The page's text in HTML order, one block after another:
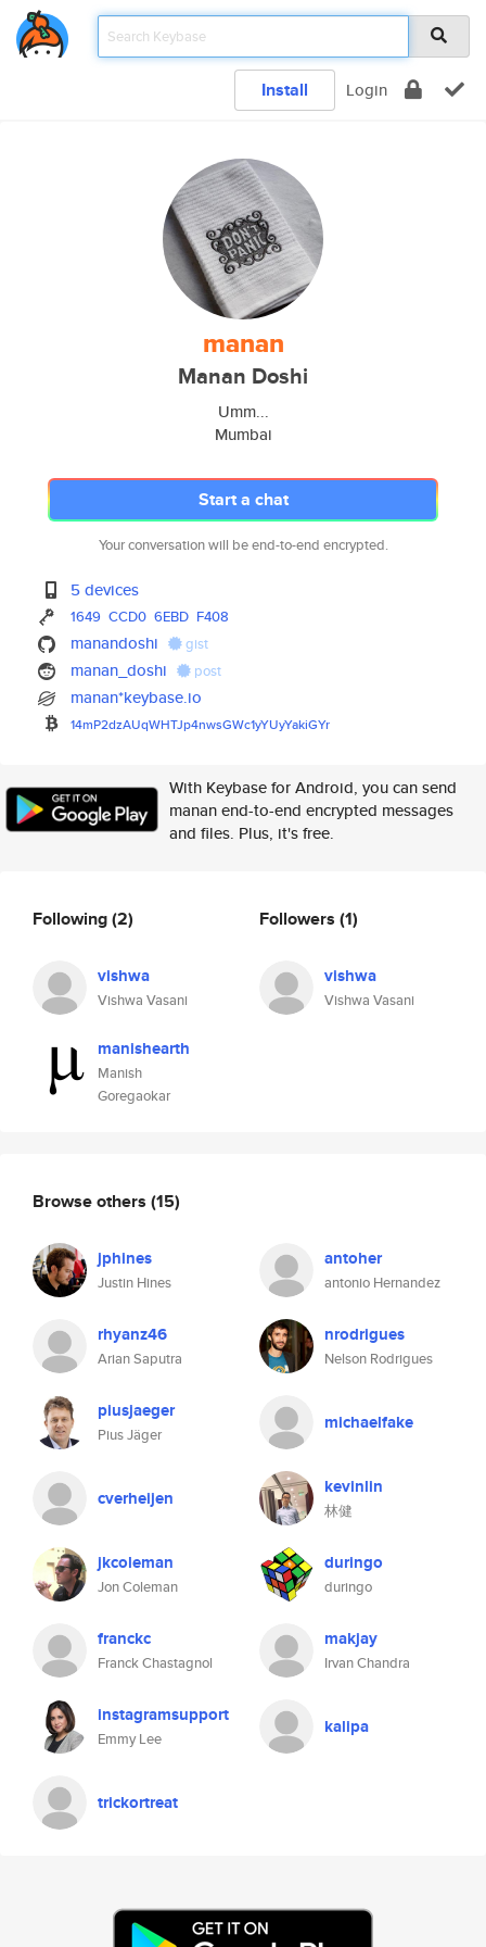
Install Login
manan
Manan Doshi
Umm...
Mumbai
Start a chat
Your conversation will be end-to-end encrypted.
5 devices
1649 CCD0 6EBD F408
manandoshi gist
manan_doshi post
manan*keybase.io
14mP2dzAUqWHTJp4nwsGWc1yYUyYakiGYr
With Keybase for Android, you can send
manan end-to-end encrypted messages
and files. Plus, it's free.
Following(2)
vishwa
Vishwa Vasani
manishearth
Manish
Goregaokar
Followers (1)
vishwa
Vishwa Vasani
Browse others (15)
jphines
Justin Hines
antoher
antonio Hernandez
rhyanz46
Arian Saputra
nrodrigues
Nelson Rodrigues
piusjaeger
Pius Jäger
michaelfake
cverheijen kevinlin
林健
jkcoleman
Jon Coleman
duringo
duringo
franckc
Franck Chastagnol
makjay
Irvan Chandra
instagramsupport
Emmy Lee
kalipa
trickortreat